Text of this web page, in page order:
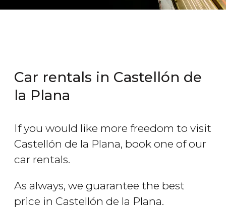
Car rentals in Castellón de
la Plana
If you would like more freedom to visit
Castellón de la Plana, book one of our
car rentals.
As always, we guarantee the best
price in Castellón de la Plana.